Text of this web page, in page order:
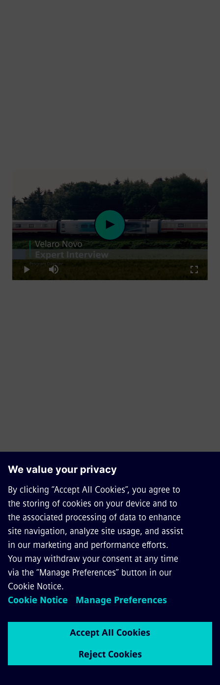
Play
Play Mute
Loaded:
6.79%